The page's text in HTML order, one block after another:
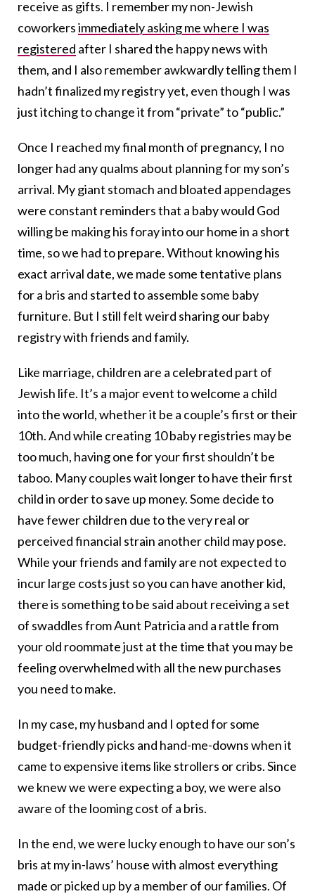
receive as gifts. I remember my non-Jewish
coworkersimmediately asking me where I was
registered after I shared the happy news with
them, and I also remember awkwardly telling them I
hadn’t finalized my registry yet, even though I was
just itching to change it from “private” to “public.”
Once I reached my final month of pregnancy, I no
longer had any qualms about planning for my son’s
arrival. My giant stomach and bloated appendages
were constant reminders that a baby would God
willing be making his foray into our home in a short
time, so we had to prepare. Without knowing his
exact arrival date, we made some tentative plans
for a bris and started to assemble some baby
furniture. But I still felt weird sharing our baby
registry with friends and family.
Like marriage, children are a celebrated part of
Jewish life. It’s a major event to welcome a child
into the world, whether it be a couple’s first or their
10th. And while creating 10 baby registries may be
too much, having one for your first shouldn’t be
taboo. Many couples wait longer to have their first
child in order to save up money. Some decide to
have fewer children due to the very real or
perceived financial strain another child may pose.
While your friends and family are not expected to
incur large costs just so you can have another kid,
there is something to be said about receiving a set
of swaddles from Aunt Patricia and a rattle from
your old roommate just at the time that you may be
feeling overwhelmed with all the new purchases
you need to make.
In my case, my husband and I opted for some
budget-friendly picks and hand-me-downs when it
came to expensive items like strollers or cribs. Since
we knew we were expecting a boy, we were also
aware of the looming cost of a bris.
In the end, we were lucky enough to have our son’s
bris at my in-laws’ house with almost everything
made or picked up by a member of our families. Of